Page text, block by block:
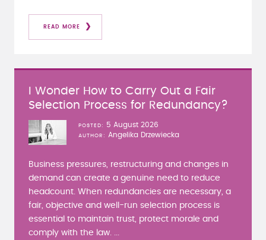
READ MORE
I Wonder How to Carry Out a Fair
Selection Process for Redundancy?
POSTED 5 August 2026
AUTHOR Angelika Drzewiecka
Business pressures, restructuring and changes in
demand can create a genuine need to reduce
headcount. When redundancies are necessary, a
fair, objective and well-run selection process is
essential to maintain trust, protect morale and
comply with the law. ...